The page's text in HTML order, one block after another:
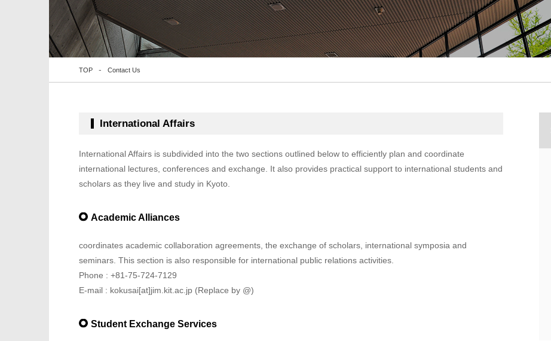
TOP Contact Us
International Affairs
International Affairs is subdivided into the two sections outlined below to efficiently plan and coordinate
international lectures, conferences and exchange. It also provides practical support to international students and
scholars as they live and study in Kyoto.
Academic Alliances
coordinates academic collaboration agreements, the exchange of scholars, international symposia and
seminars. This section is also responsible for international public relations activities.
Phone : +81-75-724-7129
E-mail : kokusai[at]jim.kit.ac.jp (Replace by @)
Student Exchange Services